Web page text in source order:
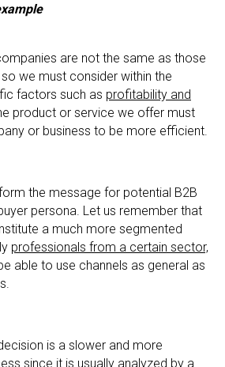
are not the same as those
we must consider within the
factors such as profitability and
product or service we offer must
or business to be more efficient.
the message for potential B2B
persona. Let us remember that
a much more segmented
professionals from a certain sector,
able to use channels as general as
is a slower and more
since it is usually analyzed by a